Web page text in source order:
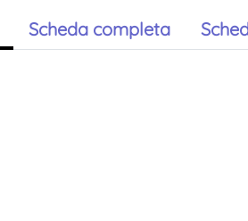
Scheda completa